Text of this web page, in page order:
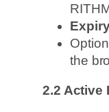
the
2.2 Active